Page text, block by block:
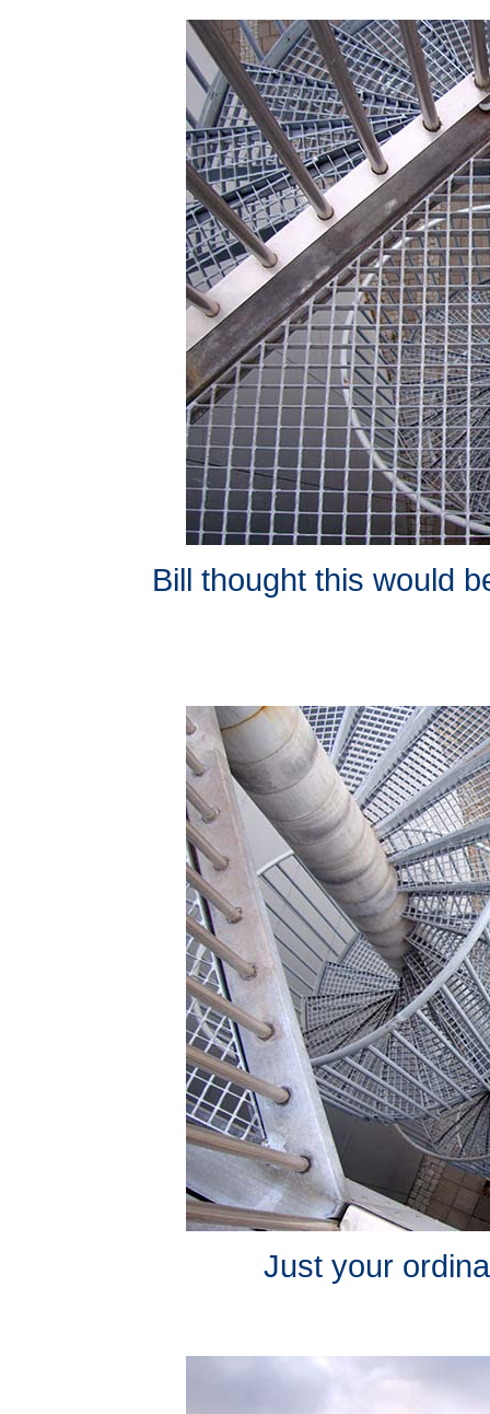
Bill thought this would
Just your